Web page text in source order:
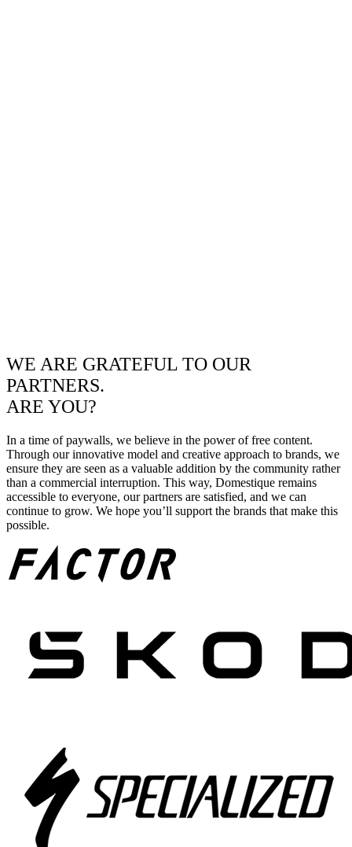
WE ARE GRATEFUL TO OUR
PARTNERS.
ARE YOU?
In a time of paywalls, we believe in the power of free content.
Through our innovative model and creative approach to brands, we
ensure they are seen as a valuable addition by the community rather
than a commercial interruption. This way, Domestique remains
accessible to everyone, our partners are satisfied, and we can
continue to grow. We hope you’ll support the brands that make this
possible.